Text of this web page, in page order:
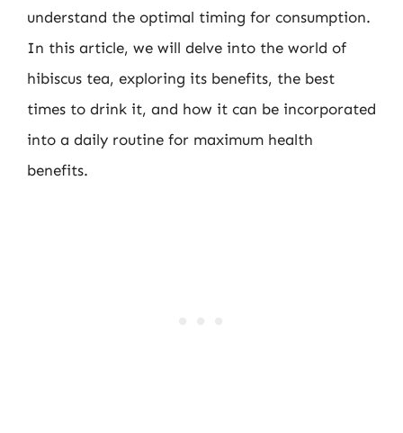
understand the optimal timing for consumption.
In this article, we will delve into the world of
hibiscus tea, exploring its benefits, the best
times to drink it, and how it can be incorporated
into a daily routine for maximum health
benefits.